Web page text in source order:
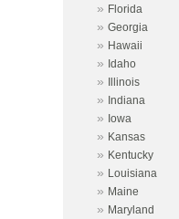
» Florida
» Georgia
» Hawaii
» Idaho
» Illinois
» Indiana
» Iowa
» Kansas
» Kentucky
» Louisiana
» Maine
» Maryland